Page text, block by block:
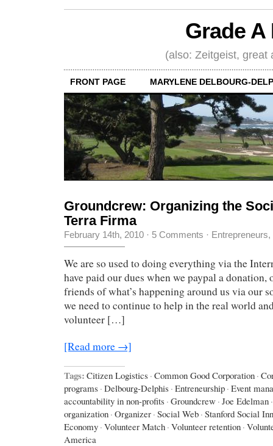
Grade
(also: Zeitgeist, great
FRONT PAGE MARYLENE DELBOURG-
Groundcrew: Organizing the
Terra Firma
February 14th, 2010 · 5 Comments · Entrepreneurs,
We are so used to doing everything via the
have paid our dues when we paypal a
friends of what’s happening around us via our
we need to continue to help in the real world
volunteer […]
[Read more →]
Tags: Citizen Logistics · Common Good Corporation ·
programs · Delbourg-Delphis · Entreneurship · Event
accountability in non-profits · Groundcrew · Joe Edelman ·
organization · Organizer · Social Web · Stanford Social
Economy · Volunteer Match · Volunteer retention ·
America